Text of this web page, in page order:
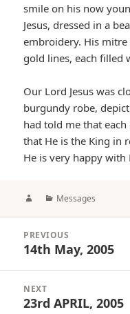
smile on his now
Jesus, dressed in a
embroidery. His
gold lines, each filled
Our Lord Jesus was
burgundy robe,
had told me that
that He is the King in
He is very happy with
AuthorCategories
Messages
navigation
PREVIOUS
Previous
14th May, 2005
NEXT
Next
23rd APRIL, 2005